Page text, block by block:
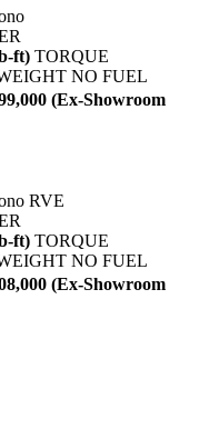
ft) TORQUE
NO FUEL
(Ex-Showroom
RVE
ft) TORQUE
NO FUEL
(Ex-Showroom